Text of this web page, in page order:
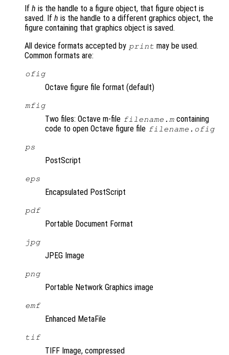
If h is the handle to a figure object, that figure object is
saved. If h is the handle to a different graphics object, the
figure containing that graphics object is saved.
All device formats accepted by print may be used.
Common formats are:
ofig
Octave figure file format (default)
mfig
Two files: Octave m-file filename.m containing
code to open Octave figure file filename.ofig
ps
PostScript
eps
Encapsulated PostScript
pdf
Portable Document Format
jpg
JPEG Image
png
Portable Network Graphics image
emf
Enhanced MetaFile
tif
TIFF Image, compressed